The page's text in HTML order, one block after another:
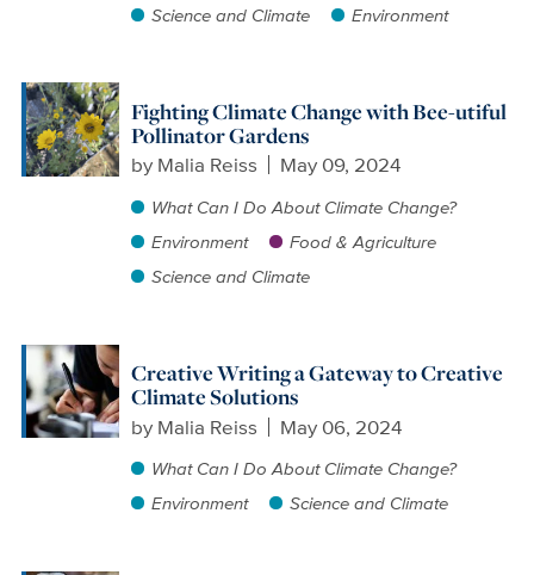
Science and Climate Environment
Fighting Climate Change with Bee-utiful
Pollinator Gardens
by Malia Reiss May 09, 2024
What Can I Do About Climate Change?
Environment
Food & Agriculture
Science and Climate
Creative Writing a Gateway to Creative
Climate Solutions
by Malia Reiss May 06, 2024
What Can I Do About Climate Change?
Environment
Science and Climate